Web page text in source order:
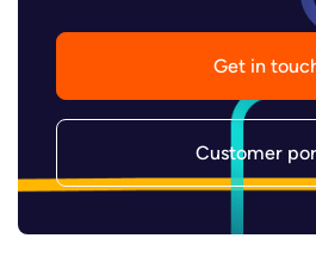
Get in
Customer